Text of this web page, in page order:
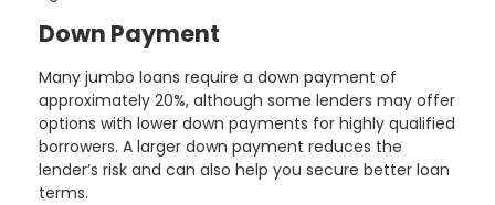
Down Payment
Many jumbo loans require a down payment of
approximately 20%, although some lenders may offer
options with lower down payments for highly qualified
borrowers. A larger down payment reduces the
lender’s risk and can also help you secure better loan
terms.